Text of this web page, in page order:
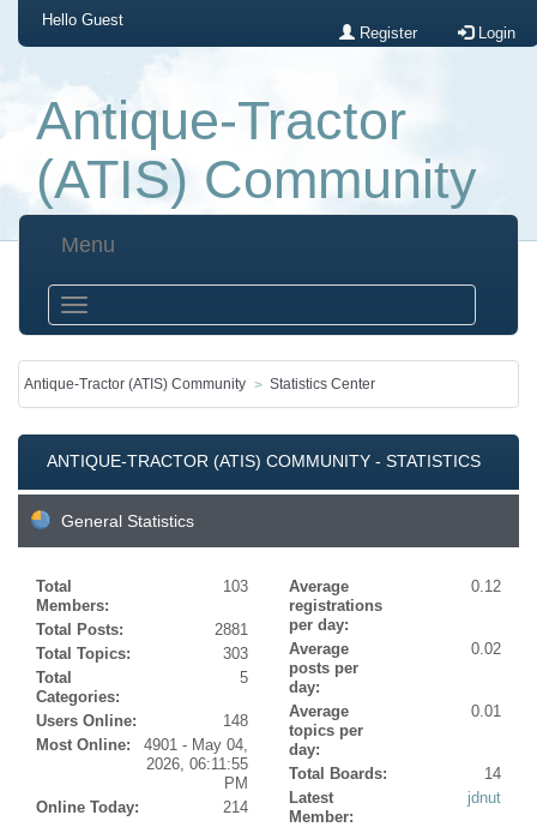
Hello Guest
Register Login
Antique-Tractor
(ATIS) Community
Menu
Antique-Tractor (ATIS) Community Statistics Center
ANTIQUE-TRACTOR (ATIS) COMMUNITY - STATISTICS
General Statistics
Total
Members:
103
Total Posts:
2881
Total Topics:
303
Total
Categories:
5
Users Online:
148
Most Online:
4901 - May 04,
2026, 06:11:55
PM
Online Today:
214
Average
registrations
per day:
0.12
Average
posts per
day:
0.02
Average
topics per
day:
0.01
Total Boards:
14
Latest
Member:
jdnut